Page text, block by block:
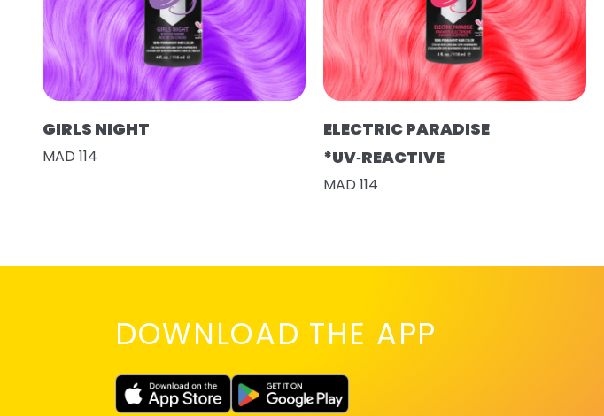
GIRLS NIGHT
MAD 114
ELECTRIC PARADISE
*UV‑REACTIVE
MAD 114
DOWNLOAD THE APP